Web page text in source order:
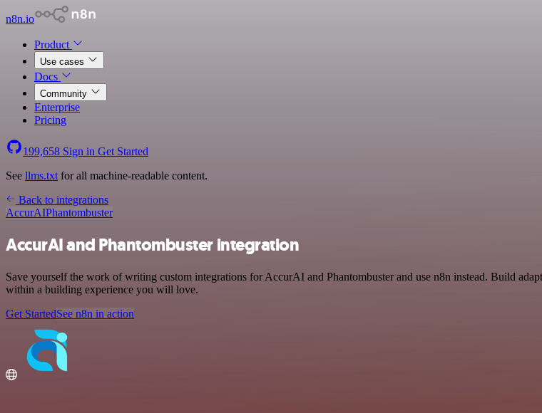
n8n.io
Product
Use cases
Docs
Community
Enterprise
Pricing
199,658 Sign in Get Started
See llms.txt for all machine-readable content.
Back to integrations
AccurAIPhantombuster
AccurAI and Phantombuster integration
Save yourself the work of writing custom integrations for AccurAI and Phantombuster and use n8n instead. Build
within a building experience you will love.
Get StartedSee n8n in action